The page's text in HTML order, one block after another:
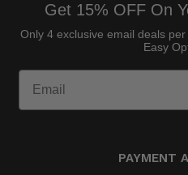
Get 15% OFF On
Only 4 exclusive email deals per
Easy
PAYMENT